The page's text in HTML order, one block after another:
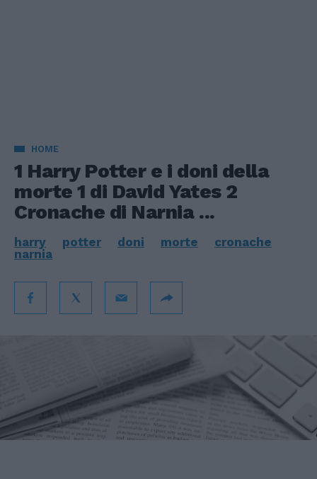
HOME
1 Harry Potter e i doni della
morte 1 di David Yates 2
Cronache di Narnia ...
harry potter doni morte
cronache
narnia